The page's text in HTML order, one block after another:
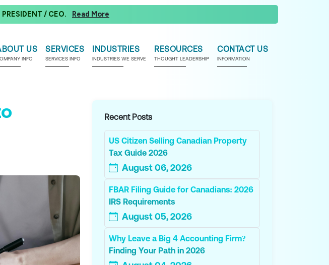
/ CEO. Read More
US
INFO
SERVICES
SERVICES INFO
INDUSTRIES
INDUSTRIES WE SERVE
RESOURCES
THOUGHT LEADERSHIP
CONTACT US
INFORMATION
Recent Posts
US Citizen Selling Canadian Property
Tax Guide 2026
August 06, 2026
FBAR Filing Guide for Canadians: 2026
IRS Requirements
August 05, 2026
Why Leave a Big 4 Accounting Firm?
Finding Your Path in 2026